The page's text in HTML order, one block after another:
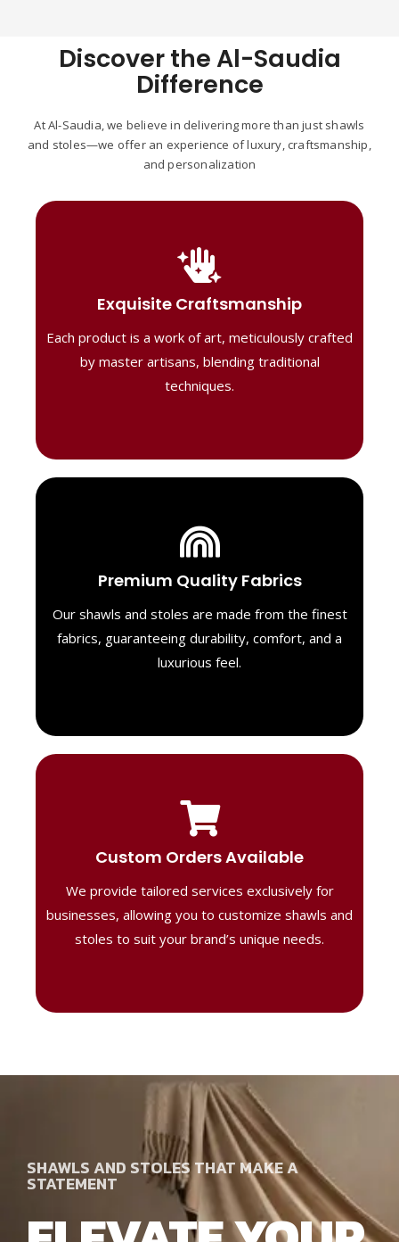
Discover the Al-Saudia
Difference
At Al-Saudia, we believe in delivering more than just shawls
and stoles—we offer an experience of luxury, craftsmanship,
and personalization
Exquisite Craftsmanship
Each product is a work of art, meticulously crafted
by master artisans, blending traditional
techniques.
Handcrafted Masterpieces
Our shawls are crafted by skilled artisans,
combining heritage techniques with
contemporary flair. Each piece reflects
precision and artistry, delivering
unmatched elegance and lasting quality."
Premium Quality Fabrics
Our shawls and stoles are made from the finest
fabrics, guaranteeing durability, comfort, and a
luxurious feel.
Luxurious Material
We select only the highest quality fabrics
feel. Each piece is designed to offer both
exceptional comfort and a timeless look.
Custom Orders Available
We provide tailored services exclusively for
businesses, allowing you to customize shawls and
stoles to suit your brand’s unique needs.
Tailored Designs
Our B2B solutions are designed to offer
perfect for corporate gifting or retail,
ensuring your business stands out with
distinctive designs.
SHAWLS AND STOLES THAT MAKE A
STATEMENT